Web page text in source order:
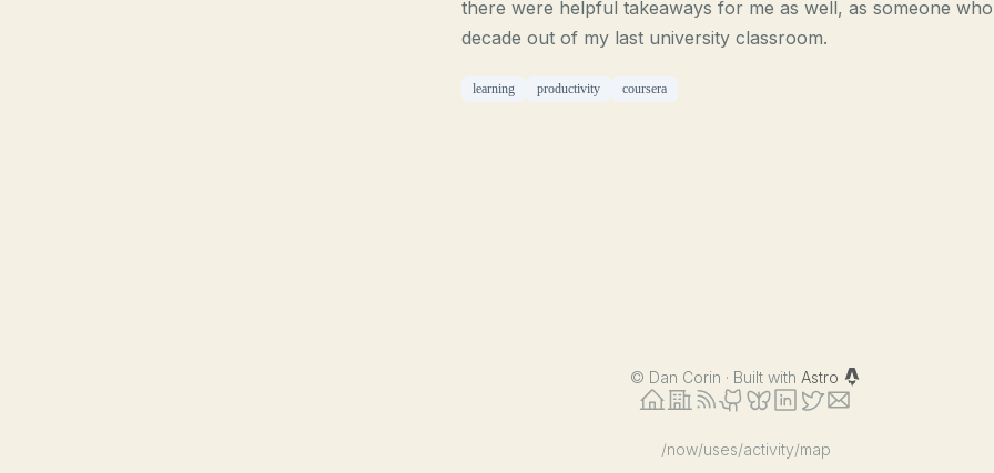
there were helpful takeaways for me as well, as someone
decade out of my last university classroom.
learning productivity coursera
© Dan Corin · Built with Astro
/now/uses/activity/map